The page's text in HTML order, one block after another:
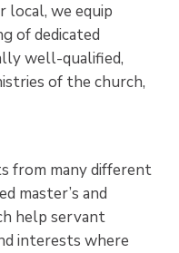
local, we equip
of dedicated
well-qualified,
of the church,
from many different
master’s and
help servant
interests where